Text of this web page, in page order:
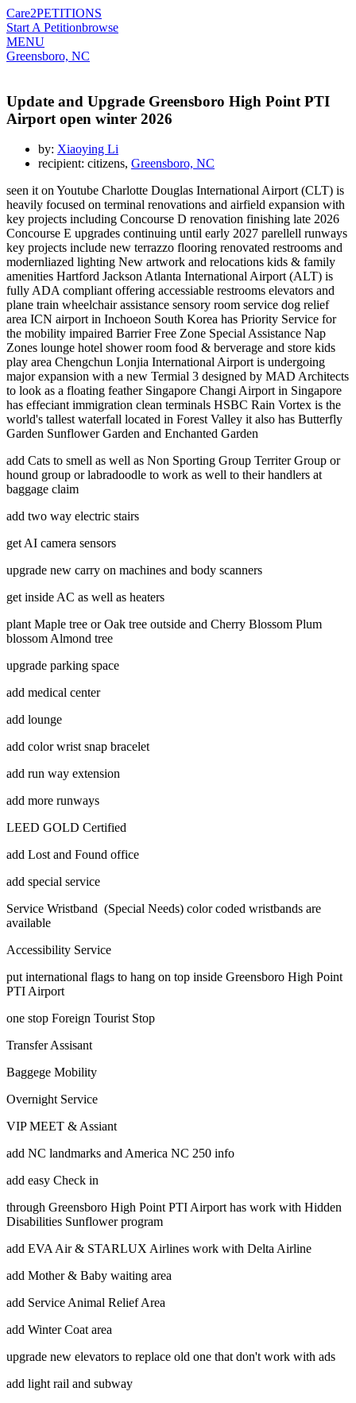
Care2PETITIONS
Start A Petitionbrowse
MENU
Greensboro, NC
Update and Upgrade Greensboro High Point PTI
Airport open winter 2026
by: Xiaoying Li
recipient: citizens, Greensboro, NC
seen it on Youtube Charlotte Douglas International Airport (CLT) is
heavily focused on terminal renovations and airfield expansion with
key projects including Concourse D renovation finishing late 2026
Concourse E upgrades continuing until early 2027 parellell runways
key projects include new terrazzo flooring renovated restrooms and
modernliazed lighting New artwork and relocations kids & family
amenities Hartford Jackson Atlanta International Airport (ALT) is
fully ADA compliant offering accessiable restrooms elevators and
plane train wheelchair assistance sensory room service dog relief
area ICN airport in Inchoeon South Korea has Priority Service for
the mobility impaired Barrier Free Zone Special Assistance Nap
Zones lounge hotel shower room food & berverage and store kids
play area Chengchun Lonjia International Airport is undergoing
major expansion with a new Termial 3 designed by MAD Architects
to look as a floating feather Singapore Changi Airport in Singapore
has effeciant immigration clean terminals HSBC Rain Vortex is the
world's tallest waterfall located in Forest Valley it also has Butterfly
Garden Sunflower Garden and Enchanted Garden
add Cats to smell as well as Non Sporting Group Territer Group or
hound group or labradoodle to work as well to their handlers at
baggage claim
add two way electric stairs
get AI camera sensors
upgrade new carry on machines and body scanners
get inside AC as well as heaters
plant Maple tree or Oak tree outside and Cherry Blossom Plum
blossom Almond tree
upgrade parking space
add medical center
add lounge
add color wrist snap bracelet
add run way extension
add more runways
LEED GOLD Certified
add Lost and Found office
add special service
Service Wristband (Special Needs) color coded wristbands are
available
Accessibility Service
put international flags to hang on top inside Greensboro High Point
PTI Airport
one stop Foreign Tourist Stop
Transfer Assisant
Baggege Mobility
Overnight Service
VIP MEET & Assiant
add NC landmarks and America NC 250 info
add easy Check in
through Greensboro High Point PTI Airport has work with Hidden
Disabilities Sunflower program
add EVA Air & STARLUX Airlines work with Delta Airline
add Mother & Baby waiting area
add Service Animal Relief Area
add Winter Coat area
upgrade new elevators to replace old one that don't work with ads
add light rail and subway